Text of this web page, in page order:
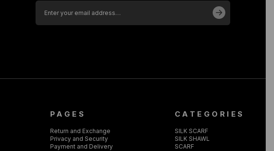
PAGES
Return and Exchange
Privacy and Security
Payment and Delivery
CATEGORIES
SILK SCARF
SILK SHAWL
SCARF